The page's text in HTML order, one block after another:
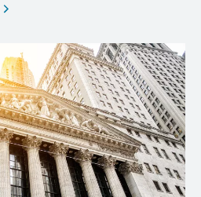
opens in a new window